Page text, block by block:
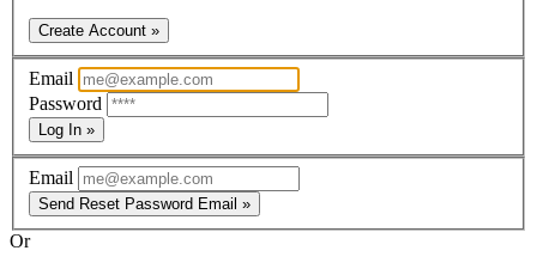
Create Account »
Email
Password
Log In »
Email
Send Reset Password Email »
Or